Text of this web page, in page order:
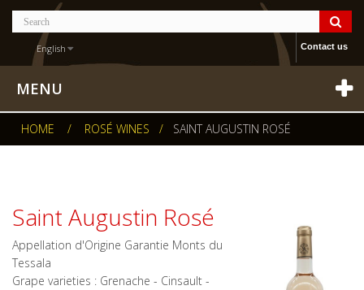
Contact us
English
MENU
HOME / ROSÉ WINES / SAINT AUGUSTIN ROSÉ
Saint Augustin Rosé
Appellation d'Origine Garantie Monts du
Tessala
Grape varieties : Grenache - Cinsault -